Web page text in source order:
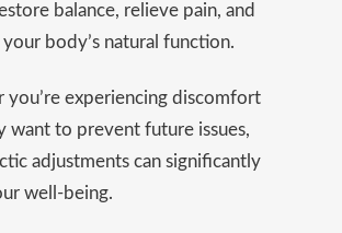
balance, relieve pain, and
your body’s natural function.
you’re experiencing discomfort
want to prevent future issues,
adjustments can significantly
well-being.